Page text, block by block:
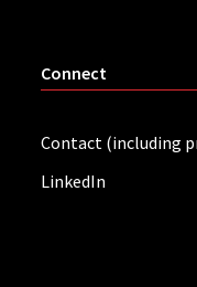
Connect
Contact (including
LinkedIn